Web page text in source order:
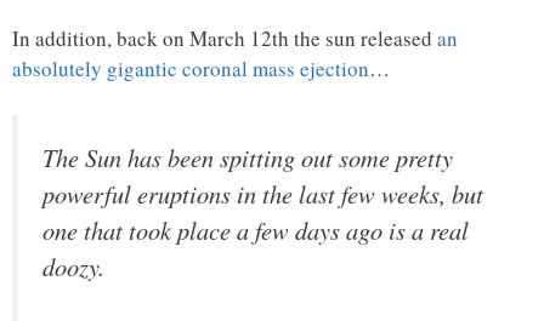
In addition, back on March 12th the sun released an
absolutely gigantic coronal mass ejection…
The Sun has been spitting out some pretty
powerful eruptions in the last few weeks, but
one that took place a few days ago is a real
doozy.